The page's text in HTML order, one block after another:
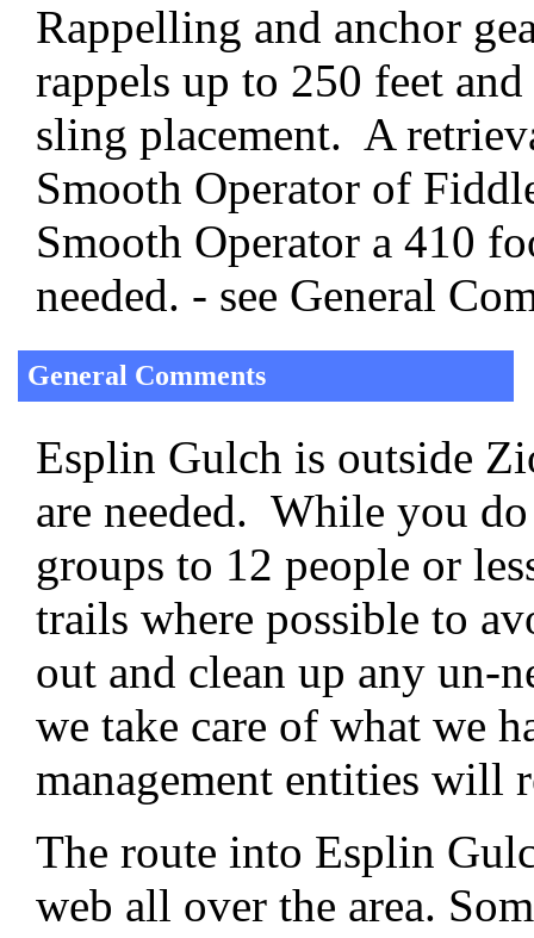
Rappelling and anchor
rappels up to 250 feet
sling placement. A
Smooth Operator of
Smooth Operator a 410
needed. - see General
General Comments
Esplin Gulch is outside
are needed. While you
groups to 12 people or
trails where possible to
out and clean up any un-
we take care of what we
management entities will
The route into Esplin
web all over the area.